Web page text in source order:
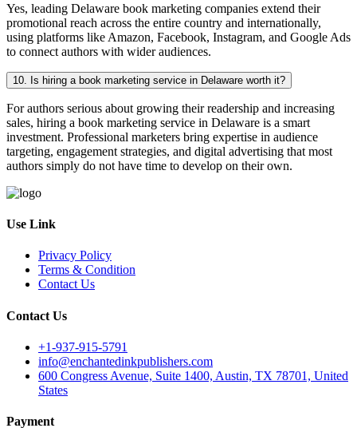
Yes, leading Delaware book marketing companies extend their
promotional reach across the entire country and internationally,
using platforms like Amazon, Facebook, Instagram, and Google Ads
to connect authors with wider audiences.
10. Is hiring a book marketing service in Delaware worth it?
For authors serious about growing their readership and increasing
sales, hiring a book marketing service in Delaware is a smart
investment. Professional marketers bring expertise in audience
targeting, engagement strategies, and digital advertising that most
authors simply do not have time to develop on their own.
Use Link
Privacy Policy
Terms & Condition
Contact Us
Contact Us
+1-937-915-5791
info@enchantedinkpublishers.com
600 Congress Avenue, Suite 1400, Austin, TX 78701, United
States
Payment